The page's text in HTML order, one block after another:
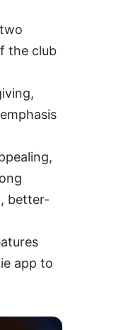
the club
better-
app to